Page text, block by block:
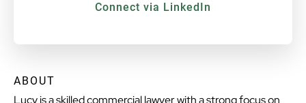
Connect via LinkedIn
ABOUT
Lucy is a skilled commercial lawyer with a strong focus on